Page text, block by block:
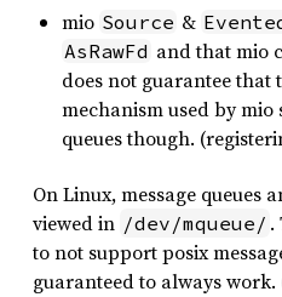
mio Source &
AsRawFd and that mio
does not guarantee that
mechanism used by mio
queues though.
On Linux, message queues
viewed in /dev/mqueue/ .
to not support posix
guaranteed to always